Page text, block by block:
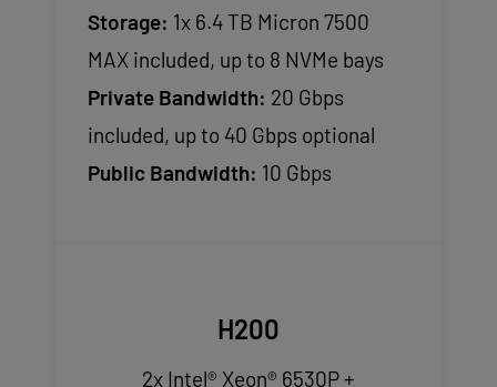
Storage: 1x 6.4 TB Micron 7500
MAX included, up to 8 NVMe bays
Private Bandwidth: 20 Gbps
included, up to 40 Gbps optional
Public Bandwidth: 10 Gbps
H200
2x Intel® Xeon® 6530P +